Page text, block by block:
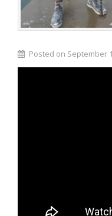
Posted on September